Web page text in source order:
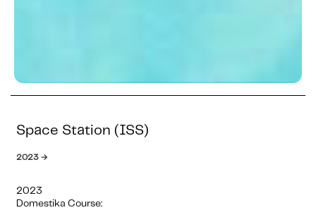
Space Station (ISS)
2023 →
2023
Domestika Course: